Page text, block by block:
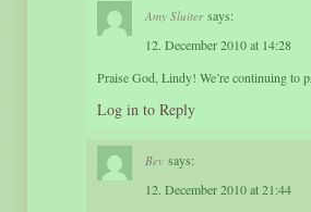
Amy Sluiter says:
12. December 2010 at 14:28
Praise God, Lindy! We’re continuing to
Log in to Reply
Bev says:
12. December 2010 at 21:44